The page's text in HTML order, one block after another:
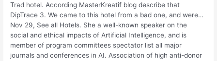
Trad hotel. According MasterKreatif blog describe that
DipTrace 3. We came to this hotel from a bad one, and were…
Nov 29, See all Hotels. She a well-known speaker on the
social and ethical impacts of Artificial Intelligence, and is
member of program committees spectator list all major
journals and conferences in AI. Association of high anti-donor